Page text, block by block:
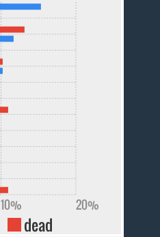
10% 20%
dead